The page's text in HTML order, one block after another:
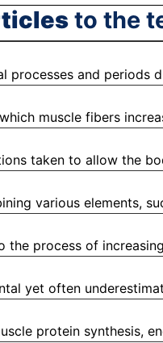
to the
and periods
muscle fibers
taken to allow the
various elements,
process of
yet often
protein synthesis,